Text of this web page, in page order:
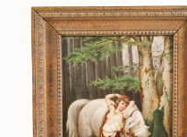
KPM Porcelain
and a Horse,
FD7A